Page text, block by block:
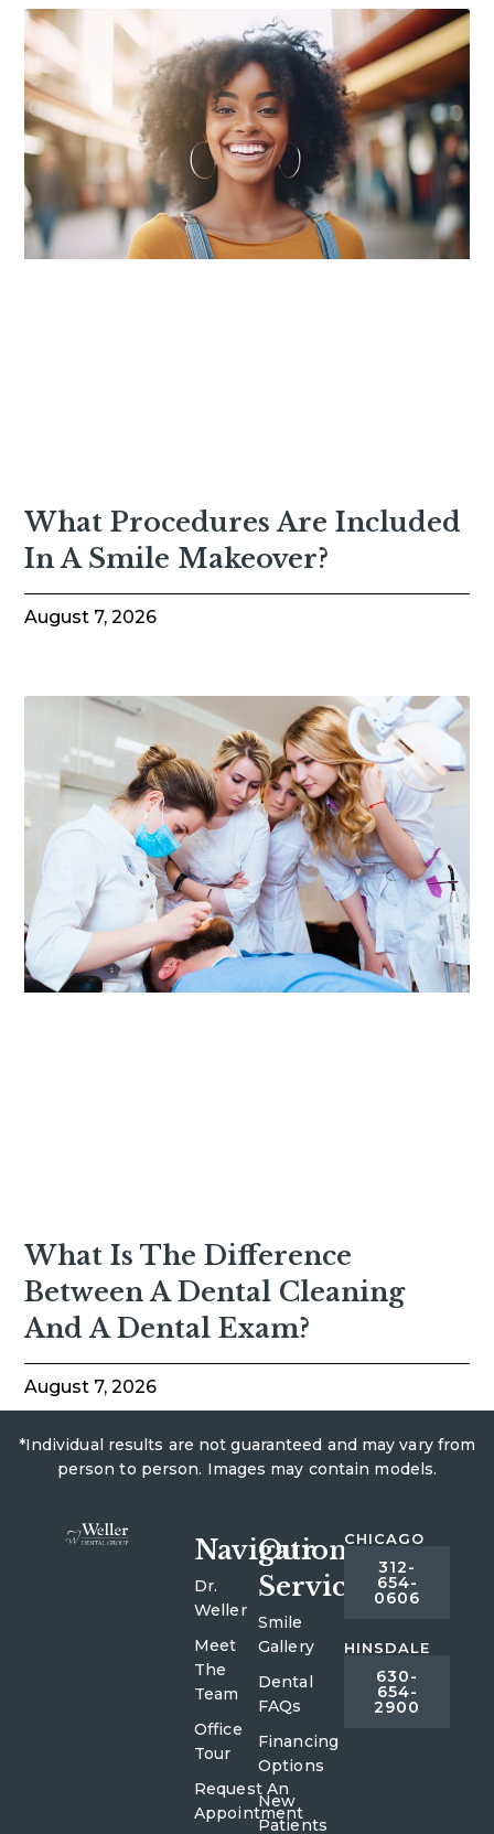
What Procedures Are Included
In A Smile Makeover?
August 7, 2026
What Is The Difference
Between A Dental Cleaning
And A Dental Exam?
August 7, 2026
*Individual results are not guaranteed and may vary from
person to person. Images may contain models.
Navigation
Dr.
Weller
Meet
The
Team
Office
Tour
Request An
Appointment
Our
Services
Smile
Gallery
Dental
FAQs
Financing
Options
New
Patients
CHICAGO
312-
654-
0606
HINSDALE
630-
654-
2900